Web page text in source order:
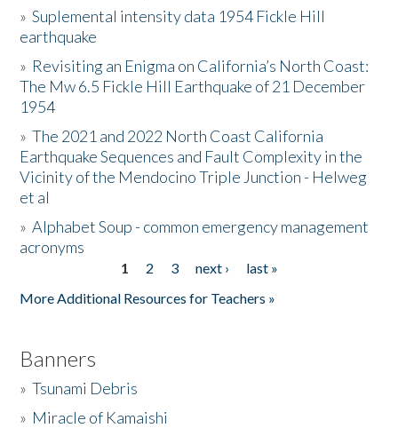
The Story & Student Exchange
Resources
Donate
»Suplemental intensity data 1954 Fickle Hill
earthquake
» Revisiting an Enigma on California’s North Coast:
The Mw 6.5 Fickle Hill Earthquake of 21 December
1954
»The 2021 and 2022 North Coast California
Earthquake Sequences and Fault Complexity in the
Vicinity of the Mendocino Triple Junction - Helweg
et al
»Alphabet Soup - common emergency management
acronyms
1 2 3 next ›
last »
More Additional Resources for Teachers »
Banners
»Tsunami Debris
» Miracle of Kamaishi